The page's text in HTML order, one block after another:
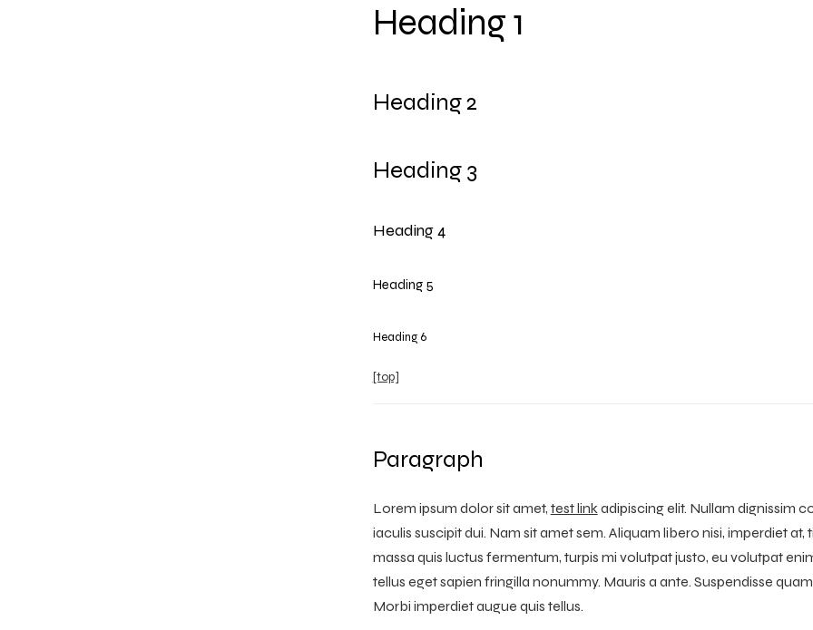
Heading 1
Heading 2
Heading 3
Heading 4
Heading 5
Heading 6
[top]
Paragraph
Lorem ipsum dolor sit amet, test linkadipiscing elit. Nullam dignissim
iaculis suscipit dui. Nam sit amet sem. Aliquam libero nisi, imperdiet
massa quis luctus fermentum, turpis mi volutpat justo, eu volutpat
tellus eget sapien fringilla nonummy. Mauris a ante. Suspendisse
Morbi imperdiet augue quis tellus.